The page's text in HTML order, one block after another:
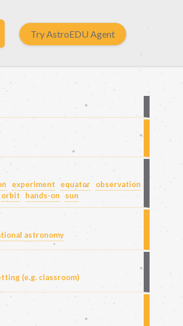
Try AstroEDU Agent
experiment equator
observation
orbit hands-on sun
astronomy
(e.g. classroom)